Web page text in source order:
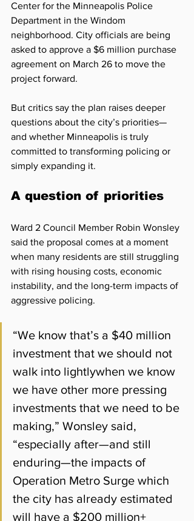
Center for the Minneapolis Police
Department in the Windom
neighborhood. City officials are being
asked to approve a $6 million purchase
agreement on March 26 to move the
project forward.
But critics say the plan raises deeper
questions about the city’s priorities—
and whether Minneapolis is truly
committed to transforming policing or
simply expanding it.
A question of priorities
Ward 2 Council Member Robin Wonsley
said the proposal comes at a moment
when many residents are still struggling
with rising housing costs, economic
instability, and the long-term impacts of
aggressive policing.
“We know that’s a $40 million
investment that we should not
walk into lightlywhen we know
we have other more pressing
investments that we need to be
making,” Wonsley said,
“especially after—and still
enduring—the impacts of
Operation Metro Surge which
the city has already estimated
will have a $200 million+